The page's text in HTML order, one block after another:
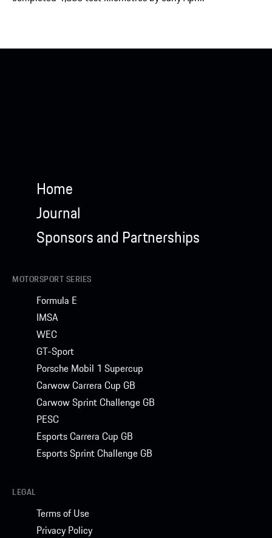
Home
Journal
Sponsors and Partnerships
MOTORSPORT SERIES
Formula E
IMSA
WEC
GT-Sport
Porsche Mobil 1 Supercup
Carwow Carrera Cup GB
Carwow Sprint Challenge GB
PESC
Esports Carrera Cup GB
Esports Sprint Challenge GB
LEGAL
Terms of Use
Privacy Policy